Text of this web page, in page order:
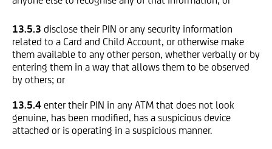
13.5.3 disclose their PIN or any security information
related to a Card and Child Account, or otherwise make
them available to any other person, whether verbally or by
entering them in a way that allows them to be observed
by others; or
13.5.4 enter their PIN in any ATM that does not look
genuine, has been modified, has a suspicious device
attached or is operating in a suspicious manner.